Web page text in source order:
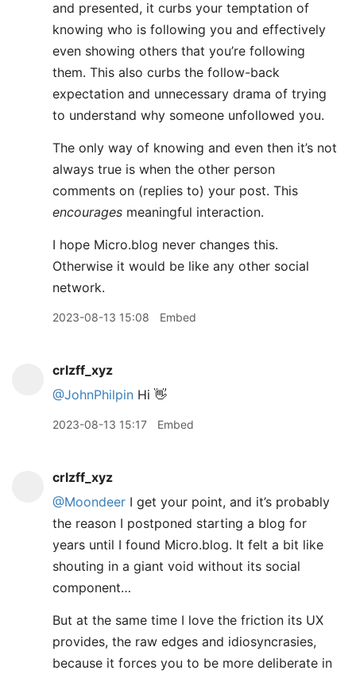
and presented, it curbs your temptation of
knowing who is following you and effectively
even showing others that you’re following
them. This also curbs the follow-back
expectation and unnecessary drama of trying
to understand why someone unfollowed you.
The only way of knowing and even then it’s not
always true is when the other person
comments on (replies to) your post. This
encourages meaningful interaction.
I hope Micro.blog never changes this.
Otherwise it would be like any other social
network.
2023-08-13 15:08 Embed
crlzff_xyz
@JohnPhilpin Hi 👋
2023-08-13 15:17 Embed
crlzff_xyz
@Moondeer I get your point, and it’s probably
the reason I postponed starting a blog for
years until I found Micro.blog. It felt a bit like
shouting in a giant void without its social
component…
But at the same time I love the friction its UX
provides, the raw edges and idiosyncrasies,
because it forces you to be more deliberate in